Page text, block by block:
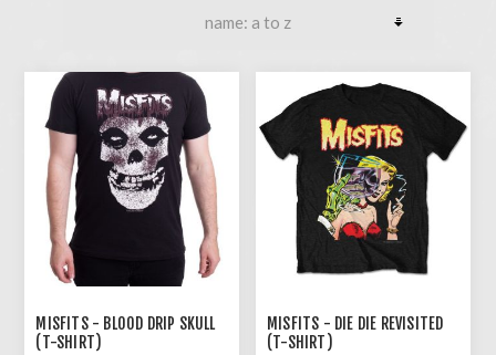
MISFITS - BLOOD DRIP SKULL
(T-SHIRT)
MISFITS - DIE DIE REVISITED
(T-SHIRT)